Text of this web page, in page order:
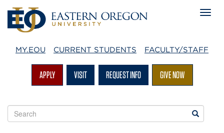
MY.EOU CURRENT STUDENTS FACULTY/STAFF
APPLY VISIT REQUEST INFO GIVE NOW
Search
EOU
Search